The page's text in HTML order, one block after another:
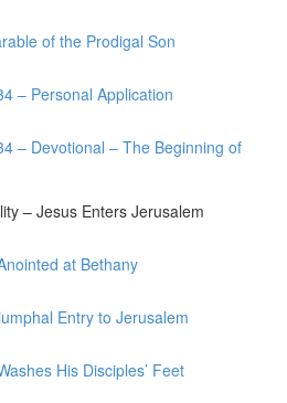
of the Prodigal Son
– Personal Application
– Devotional – The Beginning of
– Jesus Enters Jerusalem
at Bethany
Entry to Jerusalem
His Disciples’ Feet